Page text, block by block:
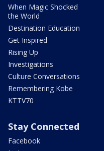
When Magic Shocked
the World
Destination Education
Get Inspired
Rising Up
Investigations
Culture Conversations
Remembering Kobe
KTTV70
Stay Connected
Facebook